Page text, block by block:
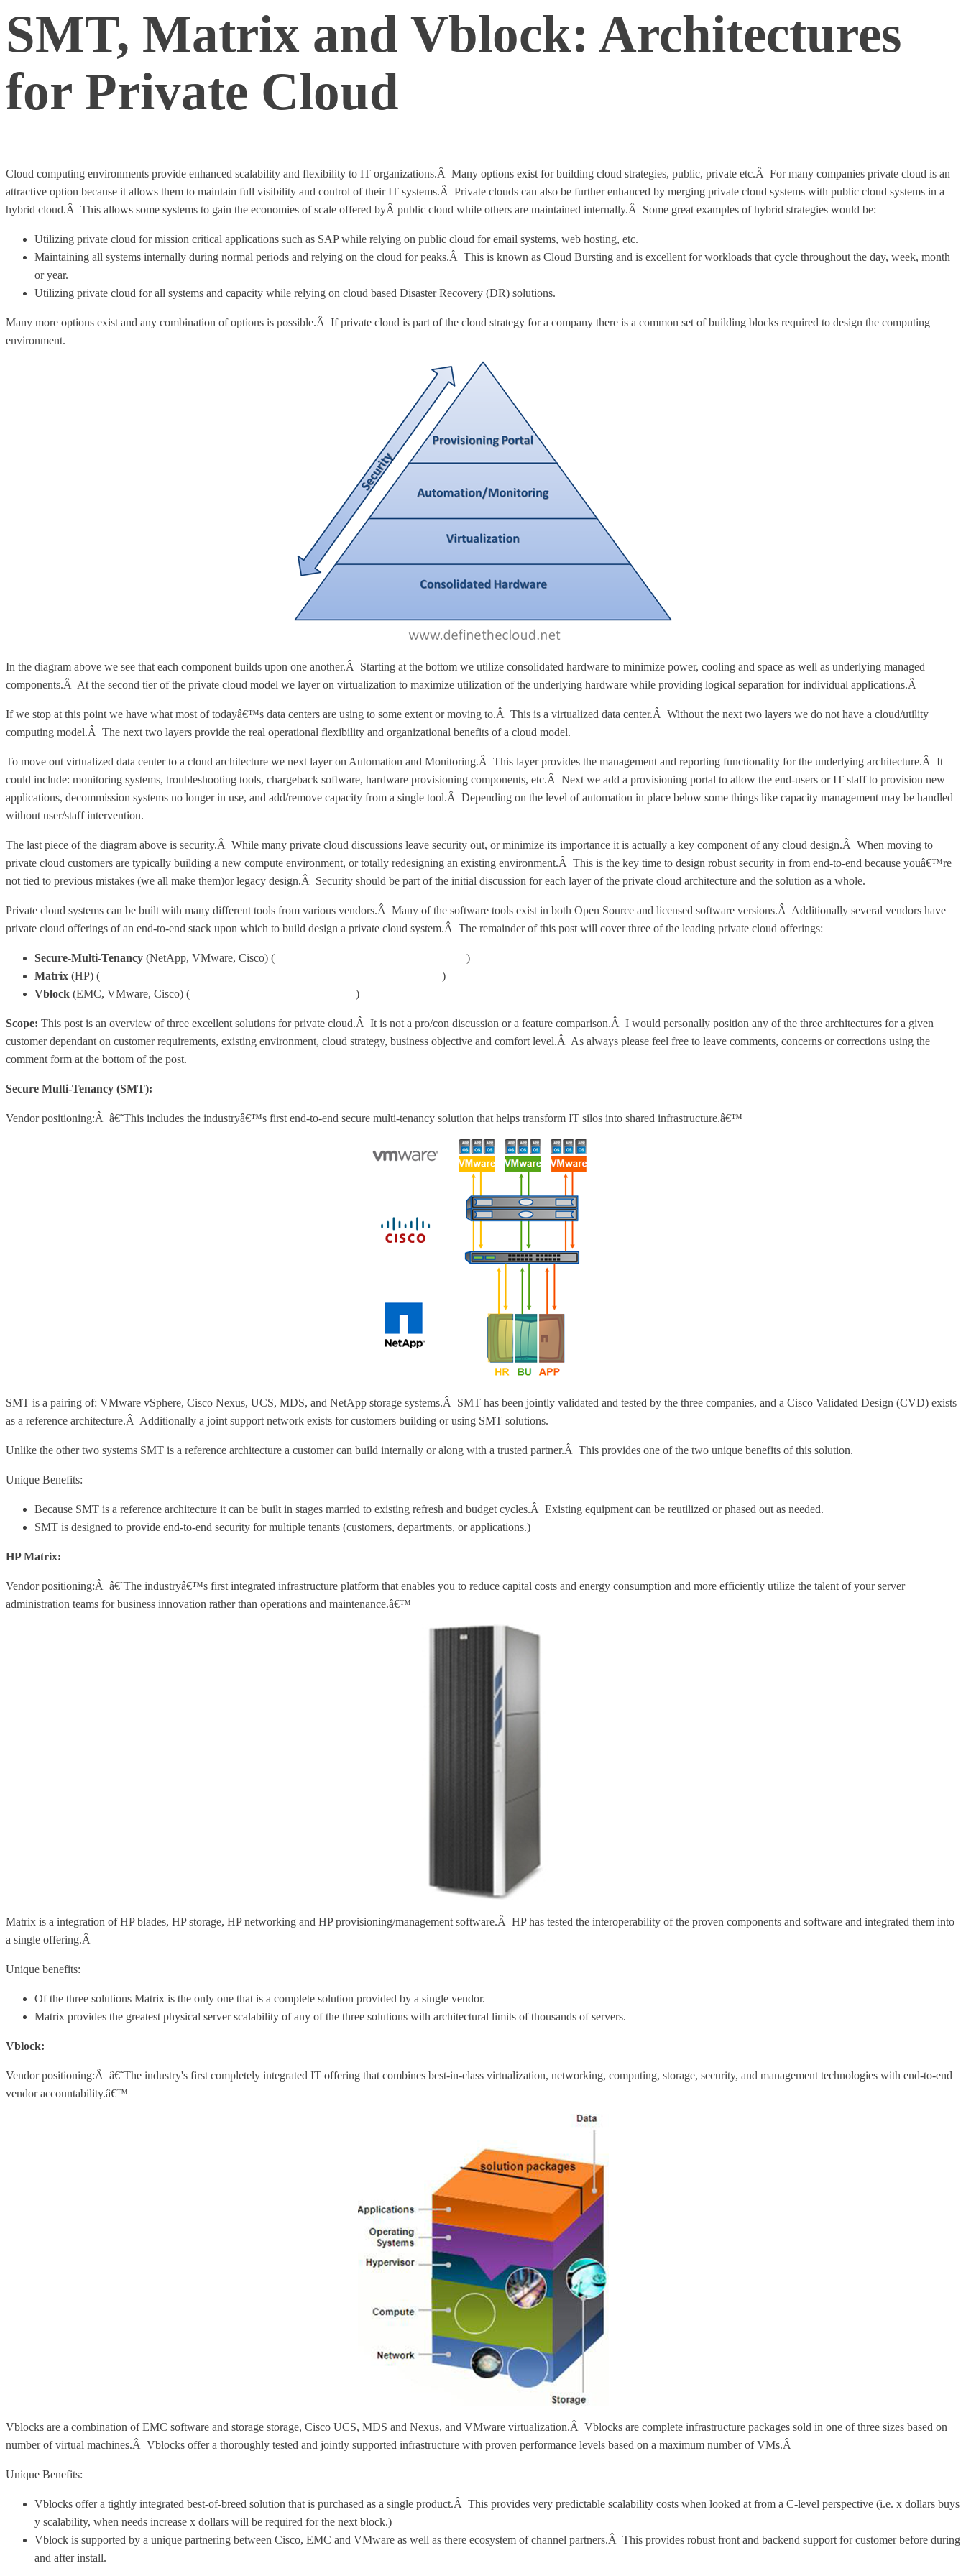
SMT, Matrix and Vblock: Architectures
for Private Cloud
Cloud computing environments provide enhanced scalability and flexibility to IT organizations.Â Many options exist for building cloud strategies, public, private etc.Â For many companies private cloud is an
attractive option because it allows them to maintain full visibility and control of their IT systems.Â Private clouds can also be further enhanced by merging private cloud systems with public cloud systems in a
hybrid cloud.Â This allows some systems to gain the economies of scale offered byÂ public cloud while others are maintained internally.Â Some great examples of hybrid strategies would be:
Utilizing private cloud for mission critical applications such as SAP while relying on public cloud for email systems, web hosting, etc.
Maintaining all systems internally during normal periods and relying on the cloud for peaks.Â This is known as Cloud Bursting and is excellent for workloads that cycle throughout the day, week, month
or year.
Utilizing private cloud for all systems and capacity while relying on cloud based Disaster Recovery (DR) solutions.
Many more options exist and any combination of options is possible.Â If private cloud is part of the cloud strategy for a company there is a common set of building blocks required to design the computing
environment.
In the diagram above we see that each component builds upon one another.Â Starting at the bottom we utilize consolidated hardware to minimize power, cooling and space as well as underlying managed
components.Â At the second tier of the private cloud model we layer on virtualization to maximize utilization of the underlying hardware while providing logical separation for individual applications.Â
If we stop at this point we have what most of todayâ€™s data centers are using to some extent or moving to.Â This is a virtualized data center.Â Without the next two layers we do not have a cloud/utility
computing model.Â The next two layers provide the real operational flexibility and organizational benefits of a cloud model.
To move out virtualized data center to a cloud architecture we next layer on Automation and Monitoring.Â This layer provides the management and reporting functionality for the underlying architecture.Â It
could include: monitoring systems, troubleshooting tools, chargeback software, hardware provisioning components, etc.Â Next we add a provisioning portal to allow the end-users or IT staff to provision new
applications, decommission systems no longer in use, and add/remove capacity from a single tool.Â Depending on the level of automation in place below some things like capacity management may be handled
without user/staff intervention.
The last piece of the diagram above is security.Â While many private cloud discussions leave security out, or minimize its importance it is actually a key component of any cloud design.Â When moving to
private cloud customers are typically building a new compute environment, or totally redesigning an existing environment.Â This is the key time to design robust security in from end-to-end because youâ€™re
not tied to previous mistakes (we all make them)or legacy design.Â Security should be part of the initial discussion for each layer of the private cloud architecture and the solution as a whole.
Private cloud systems can be built with many different tools from various vendors.Â Many of the software tools exist in both Open Source and licensed software versions.Â Additionally several vendors have
private cloud offerings of an end-to-end stack upon which to build design a private cloud system.Â The remainder of this post will cover three of the leading private cloud offerings:
Secure-Multi-Tenancy (NetApp, VMware, Cisco) (
)
Matrix (HP) (
)
Vblock (EMC, VMware, Cisco) ( )
Scope: This post is an overview of three excellent solutions for private cloud.Â It is not a pro/con discussion or a feature comparison.Â I would personally position any of the three architectures for a given
customer dependant on customer requirements, existing environment, cloud strategy, business objective and comfort level.Â As always please feel free to leave comments, concerns or corrections using the
comment form at the bottom of the post.
Secure Multi-Tenancy (SMT):
Vendor positioning:Â â€˜This includes the industryâ€™s first end-to-end secure multi-tenancy solution that helps transform IT silos into shared infrastructure.â€™
SMT is a pairing of: VMware vSphere, Cisco Nexus, UCS, MDS, and NetApp storage systems.Â SMT has been jointly validated and tested by the three companies, and a Cisco Validated Design (CVD) exists
as a reference architecture.Â Additionally a joint support network exists for customers building or using SMT solutions.
Unlike the other two systems SMT is a reference architecture a customer can build internally or along with a trusted partner.Â This provides one of the two unique benefits of this solution.
Unique Benefits:
Because SMT is a reference architecture it can be built in stages married to existing refresh and budget cycles.Â Existing equipment can be reutilized or phased out as needed.
SMT is designed to provide end-to-end security for multiple tenants (customers, departments, or applications.)
HP Matrix:
Vendor positioning:Â â€˜The industryâ€™s first integrated infrastructure platform that enables you to reduce capital costs and energy consumption and more efficiently utilize the talent of your server
administration teams for business innovation rather than operations and maintenance.â€™
Matrix is a integration of HP blades, HP storage, HP networking and HP provisioning/management software.Â HP has tested the interoperability of the proven components and software and integrated them into
a single offering.Â
Unique benefits:
Of the three solutions Matrix is the only one that is a complete solution provided by a single vendor.
Matrix provides the greatest physical server scalability of any of the three solutions with architectural limits of thousands of servers.
Vblock:
Vendor positioning:Â â€˜The industry's first completely integrated IT offering that combines best-in-class virtualization, networking, computing, storage, security, and management technologies with end-to-end
vendor accountability.â€™
Vblocks are a combination of EMC software and storage storage, Cisco UCS, MDS and Nexus, and VMware virtualization.Â Vblocks are complete infrastructure packages sold in one of three sizes based on
number of virtual machines.Â Vblocks offer a thoroughly tested and jointly supported infrastructure with proven performance levels based on a maximum number of VMs.Â
Unique Benefits:
Vblocks offer a tightly integrated best-of-breed solution that is purchased as a single product.Â This provides very predictable scalability costs when looked at from a C-level perspective (i.e. x dollars buys
y scalability, when needs increase x dollars will be required for the next block.)
Vblock is supported by a unique partnering between Cisco, EMC and VMware as well as there ecosystem of channel partners.Â This provides robust front and backend support for customer before during
and after install.